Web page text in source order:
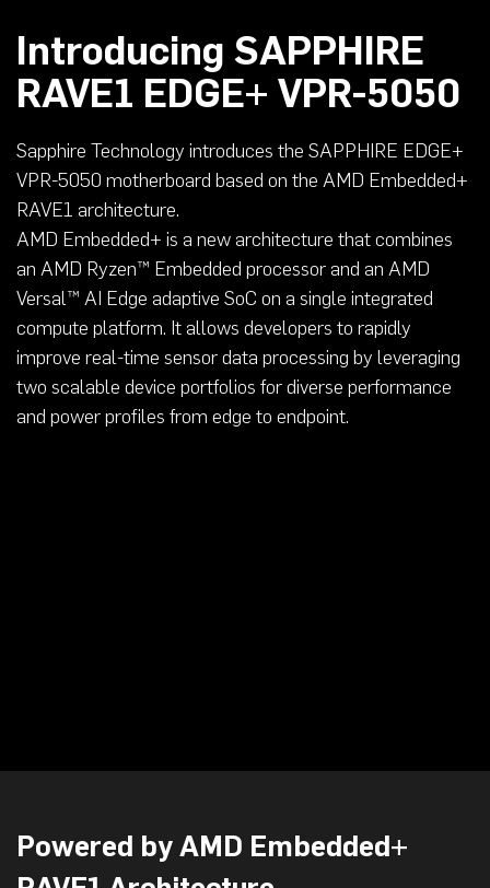
Introducing SAPPHIRE
RAVE1 EDGE+ VPR-5050
Sapphire Technology introduces the SAPPHIRE EDGE+
VPR-5050 motherboard based on the AMD Embedded+
RAVE1 architecture.
AMD Embedded+ is a new architecture that combines
an AMD Ryzen™ Embedded processor and an AMD
Versal™ AI Edge adaptive SoC on a single integrated
compute platform. It allows developers to rapidly
improve real-time sensor data processing by leveraging
two scalable device portfolios for diverse performance
and power profiles from edge to endpoint.
Powered by AMD Embedded+